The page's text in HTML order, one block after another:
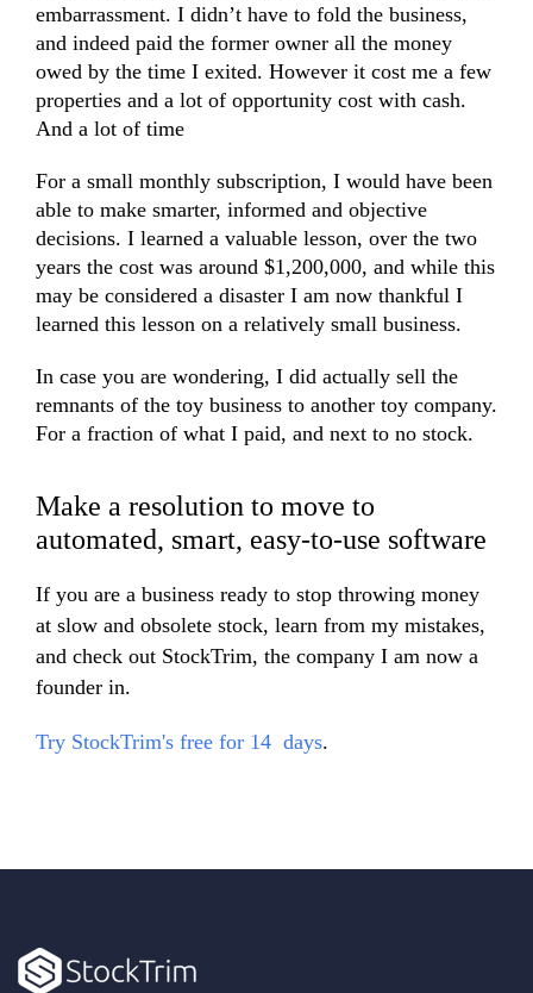
embarrassment. I didn’t have to fold the business,
and indeed paid the former owner all the money
owed by the time I exited. However it cost me a few
properties and a lot of opportunity cost with cash.
And a lot of time
For a small monthly subscription, I would have been
able to make smarter, informed and objective
decisions. I learned a valuable lesson, over the two
years the cost was around $1,200,000, and while this
may be considered a disaster I am now thankful I
learned this lesson on a relatively small business.
In case you are wondering, I did actually sell the
remnants of the toy business to another toy company.
For a fraction of what I paid, and next to no stock.
Make a resolution to move to
automated, smart, easy-to-use software
If you are a business ready to stop throwing money
at slow and obsolete stock, learn from my mistakes,
and check out StockTrim, the company I am now a
founder in.
Try StockTrim's free for 14 days.